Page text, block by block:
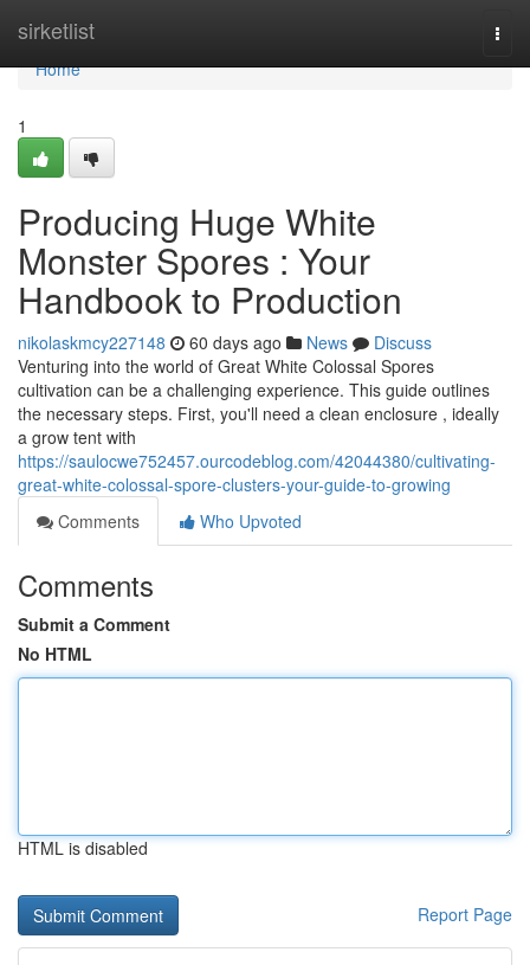
sirketlist
Home
Home
1
Producing Huge White
Monster Spores : Your
Handbook to Production
nikolaskmcy227148 60 days ago News
Discuss
Venturing into the world of Great White Colossal Spores
cultivation can be a challenging experience. This guide outlines
the necessary steps. First, you'll need a clean enclosure , ideally
a grow tent with
https://saulocwe752457.ourcodeblog.com/42044380/cultivating-
great-white-colossal-spore-clusters-your-guide-to-growing
Comments
Who Upvoted
Comments
Submit a Comment
No HTML
HTML is disabled
Report Page